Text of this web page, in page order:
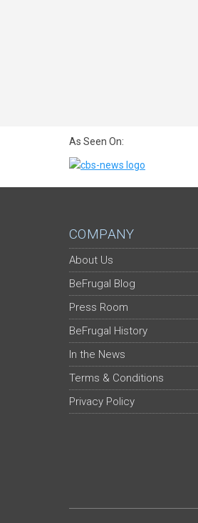
As Seen On:
COMPANY
About Us
BeFrugal Blog
Press Room
BeFrugal History
In the News
Terms & Conditions
Privacy Policy